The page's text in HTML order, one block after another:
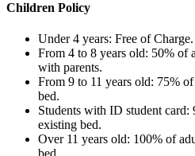
Children Policy
Under 4 years: Free of Charge.
From 4 to 8 years old: 50% of
with parents.
From 9 to 11 years old: 75%
bed.
Students with ID student card:
existing bed.
Over 11 years old: 100% of